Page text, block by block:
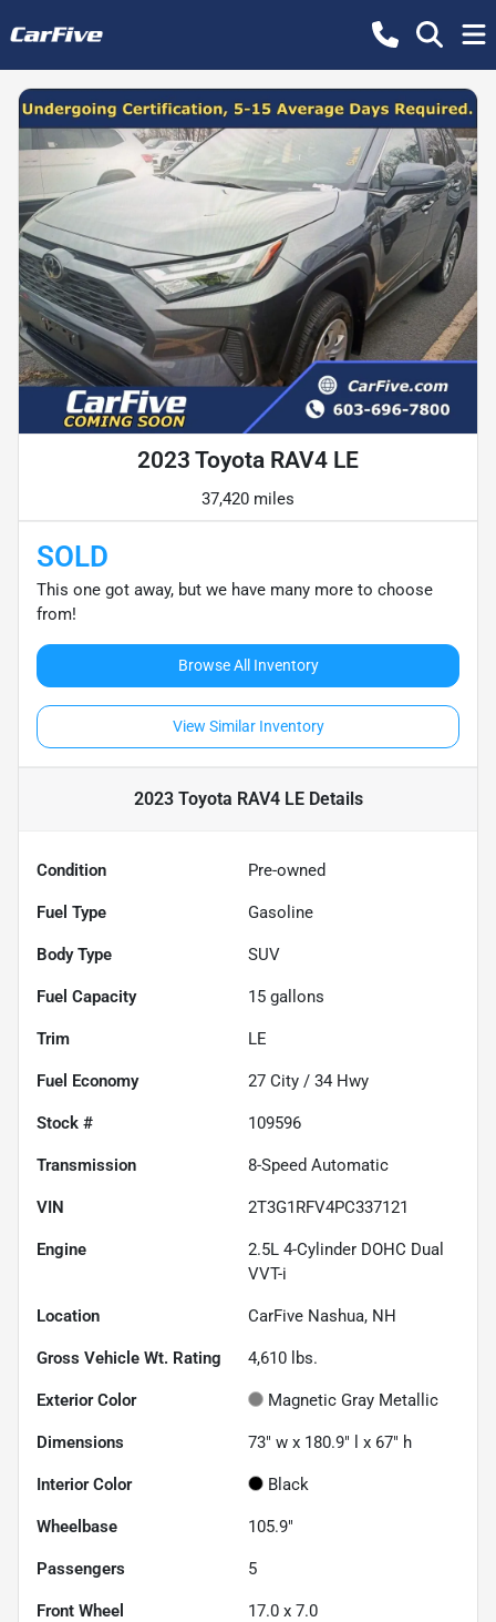
2023 Toyota RAV4 LE
37,420 miles
SOLD
This one got away, but we have many more to choose
from!
Browse All Inventory
View Similar Inventory
2023 Toyota RAV4 LEDetails
Condition Pre-owned
Fuel Type Gasoline
Body Type SUV
Fuel Capacity 15 gallons
Trim LE
Fuel Economy 27 City / 34 Hwy
Stock # 109596
Transmission 8-Speed Automatic
VIN 2T3G1RFV4PC337121
Engine
2.5L 4-Cylinder DOHC Dual
VVT-i
Location CarFive Nashua, NH
Gross Vehicle Wt. Rating 4,610 lbs.
Exterior Color Magnetic Gray Metallic
Dimensions 73" w x 180.9" l x 67" h
Interior Color Black
Wheelbase 105.9"
Passengers 5
Front Wheel 17.0 x 7.0